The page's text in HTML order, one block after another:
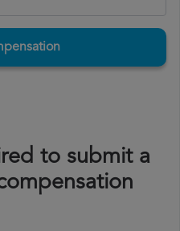
to submit a